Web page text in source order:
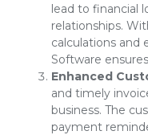
lead to financial
relationships.
calculations and
Software
Enhanced
and timely
business. The
payment